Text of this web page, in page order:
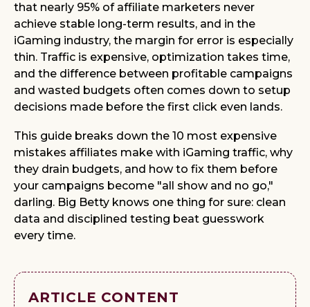
that nearly 95% of affiliate marketers never
achieve stable long-term results, and in the
iGaming industry, the margin for error is especially
thin. Traffic is expensive, optimization takes time,
and the difference between profitable campaigns
and wasted budgets often comes down to setup
decisions made before the first click even lands.
This guide breaks down the 10 most expensive
mistakes affiliates make with iGaming traffic, why
they drain budgets, and how to fix them before
your campaigns become "all show and no go,"
darling. Big Betty knows one thing for sure: clean
data and disciplined testing beat guesswork
every time.
ARTICLE CONTENT